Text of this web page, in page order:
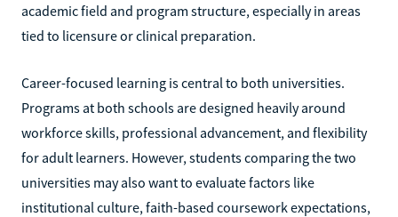
academic field and program structure, especially in areas
tied to licensure or clinical preparation.
Career-focused learning is central to both universities.
Programs at both schools are designed heavily around
workforce skills, professional advancement, and flexibility
for adult learners. However, students comparing the two
universities may also want to evaluate factors like
institutional culture, faith-based coursework expectations,